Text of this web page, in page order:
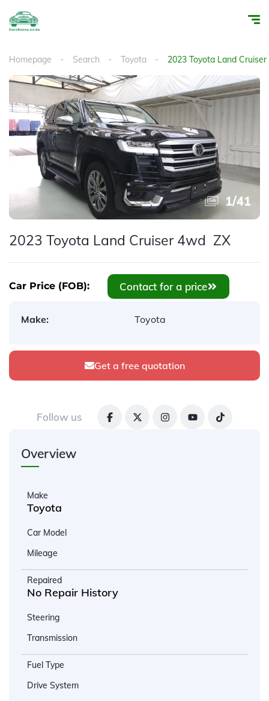
Homepage Search Toyota 2023 Toyota Land
1/41
2023 Toyota Land Cruiser 4wd ZX
Car Price (FOB): Contact for a price
Make: Toyota
Get a free quotation
Follow us
Overview
Make
Toyota
Car Model
Mileage
Repaired
No Repair History
Steering
Transmission
Fuel Type
Drive System